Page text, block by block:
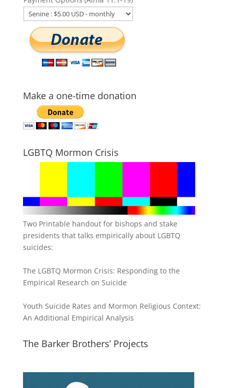
Make a one-time donation
LGBTQ Mormon Crisis
Two Printable handout for bishops and stake
presidents that talks empirically about LGBTQ
suicides:
The LGBTQ Mormon Crisis: Responding to the
Empirical Research on Suicide
Youth Suicide Rates and Mormon Religious Context:
An Additional Empirical Analysis
The Barker Brothers’ Projects